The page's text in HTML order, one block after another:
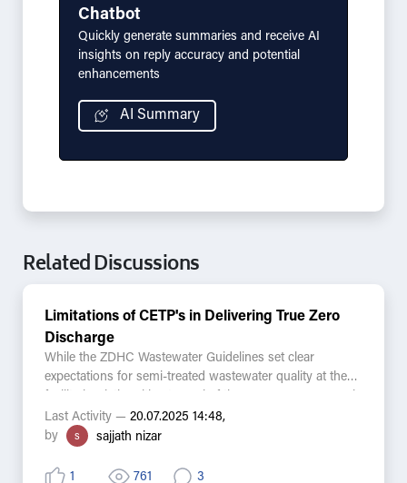
Chatbot
Quickly generate summaries and receive AI
insights on reply accuracy and potential
enhancements
AI Summary
Related Discussions
Limitations of CETP's in Delivering True Zero
Discharge
While the ZDHC Wastewater Guidelines set clear
expectations for semi-treated wastewater quality at the
to ensure zero discharge of hazardous chemicals into
the environment. In practice, many suppliers discharge
receive effluents from multiple industries, often outside
1 761 3
Last Activity — 20.07.2025 14:48,
by
s sajjath nizar